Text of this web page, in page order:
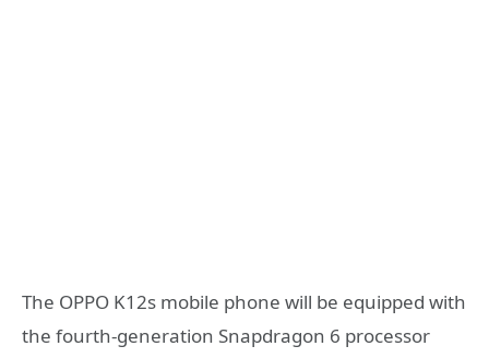
The OPPO K12s mobile phone will be equipped with
the fourth-generation Snapdragon 6 processor